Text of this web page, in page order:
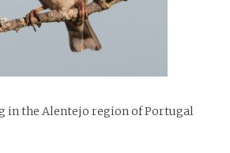
in the Alentejo region of Portugal